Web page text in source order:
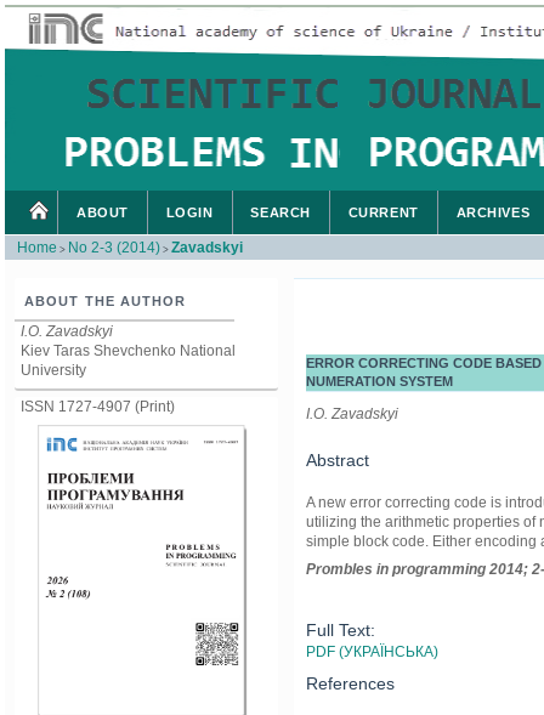
ABOUT THE AUTHOR
I.O. Zavadskyi
Kiev Taras Shevchenko National
University
ISSN 1727-4907 (Print)
ABOUT LOGIN SEARCH CURRENT ARCHIVES
Home > No 2-3 (2014) > Zavadskyi
ERROR CORRECTING CODE
NUMERATION SYSTEM
I.O. Zavadskyi
Abstract
A new error correcting code is
utilizing the arithmetic properties of
simple block code. Either
Prombles in programming 2014;
Full Text:
PDF (УКРАЇНСЬКА)
References